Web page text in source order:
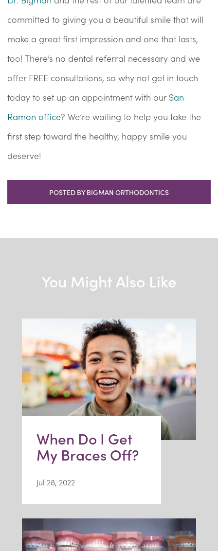
committed to giving you a beautiful smile that will
make a great first impression and one that lasts,
too! There’s no dental referral necessary and we
offer FREE consultations, so why not get in touch
today to set up an appointment with our San
Ramon office? We’re waiting to help you take the
first step toward the healthy, happy smile you
deserve!
POSTED BY BIGMAN ORTHODONTICS
You Might Also Like
When Do I Get
My Braces Off?
Jul 28, 2022